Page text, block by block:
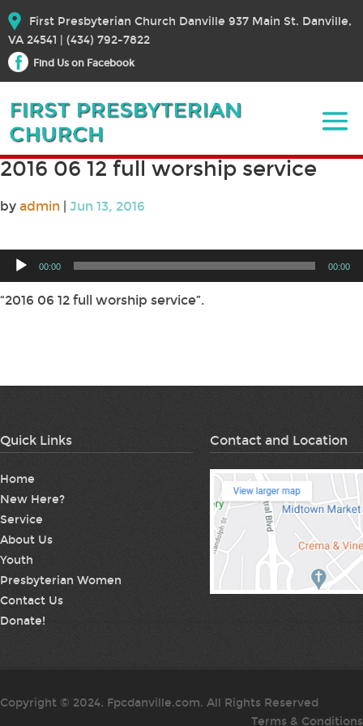
First Presbyterian Church Danville 937 Main St. Danville,
VA 24541 | (434) 792-7822
Find Us on Facebook
2016 06 12 full worship service
by admin | Jun 13, 2016
Audio
00:00 00:00
“2016 06 12 full worship service”.
Quick Links
Home
New Here?
Service
About Us
Youth
Presbyterian Women
Contact Us
Donate!
Contact and Location
Copyright © 2024. Fpcdanville.com. All Rights Reserved
Terms & Conditions